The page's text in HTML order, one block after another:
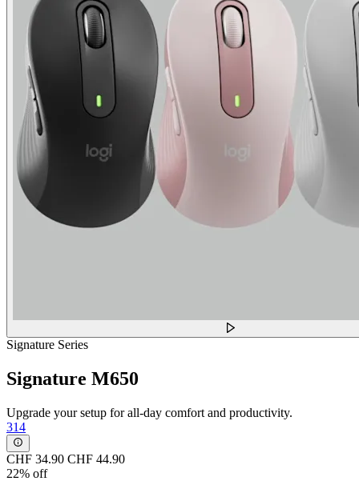
Signature Series
Signature M650
Upgrade your setup for all-day comfort and productivity.
314
CHF 34.90 CHF 44.90
22% off